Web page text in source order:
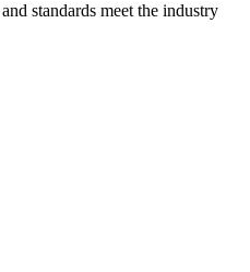
standards meet the industry